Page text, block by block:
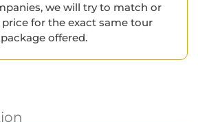
we will try to match or
for the exact same tour
package offered.